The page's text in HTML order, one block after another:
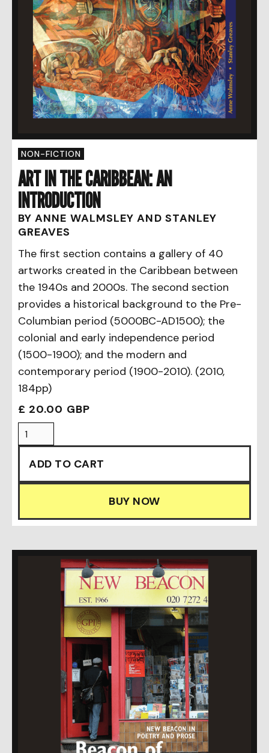
NON-FICTION
ART IN THE CARIBBEAN: AN
INTRODUCTION
BY ANNE WALMSLEY AND STANLEY
GREAVES
The first section contains a gallery of 40
artworks created in the Caribbean between
the 1940s and 2000s. The second section
provides a historical background to the Pre-
Columbian period (5000BC-AD1500); the
colonial and early independence period
(1500-1900); and the modern and
contemporary period (1900-2010). (2010,
184pp)
£ 20.00 GBP
BUY NOW